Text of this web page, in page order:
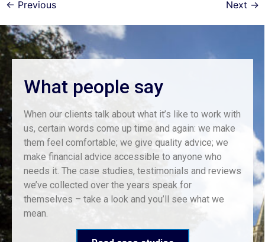
← Previous Next →
What people say
When our clients talk about what it’s like to work with
us, certain words come up time and again: we make
them feel comfortable; we give quality advice; we
make financial advice accessible to anyone who
needs it. The case studies, testimonials and reviews
we’ve collected over the years speak for
themselves – take a look and you’ll see what we
mean.